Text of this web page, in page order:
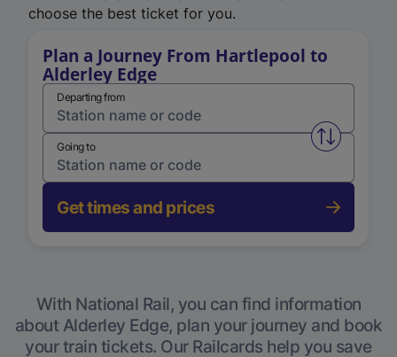
choose the best ticket for you.
Plan a Journey From Hartlepool to
Alderley Edge
Departing from
Swap
Going to
Get times and prices
With National Rail, you can find information
about Alderley Edge, plan your journey and book
your train tickets. Our Railcards help you save